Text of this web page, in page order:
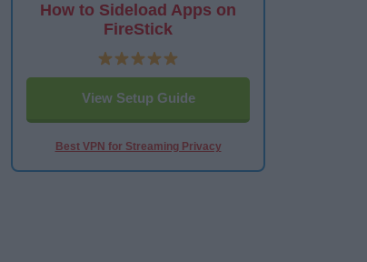
How to Sideload Apps on
FireStick
View Setup Guide
Best VPN for Streaming Privacy